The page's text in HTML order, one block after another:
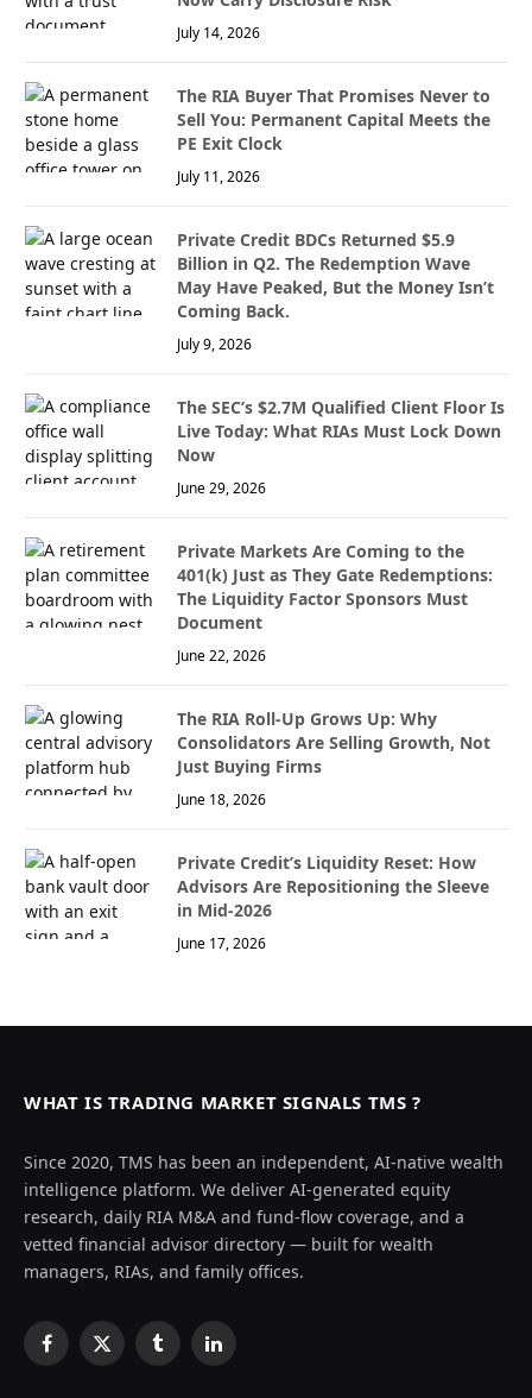
July 14, 2026
The RIA Buyer That Promises Never to
Sell You: Permanent Capital Meets the
PE Exit Clock
July 11, 2026
Private Credit BDCs Returned $5.9
Billion in Q2. The Redemption Wave
May Have Peaked, But the Money Isn’t
Coming Back.
July 9, 2026
The SEC’s $2.7M Qualified Client Floor Is
Live Today: What RIAs Must Lock Down
Now
June 29, 2026
Private Markets Are Coming to the
401(k) Just as They Gate Redemptions:
The Liquidity Factor Sponsors Must
Document
June 22, 2026
The RIA Roll-Up Grows Up: Why
Consolidators Are Selling Growth, Not
Just Buying Firms
June 18, 2026
Private Credit’s Liquidity Reset: How
Advisors Are Repositioning the Sleeve
in Mid-2026
June 17, 2026
WHAT IS TRADING MARKET SIGNALS TMS ?
Since 2020, TMS has been an independent, AI-native wealth
intelligence platform. We deliver AI-generated equity
research, daily RIA M&A and fund-flow coverage, and a
vetted financial advisor directory — built for wealth
managers, RIAs, and family offices.
Facebook
X
TumblrLinkedIn